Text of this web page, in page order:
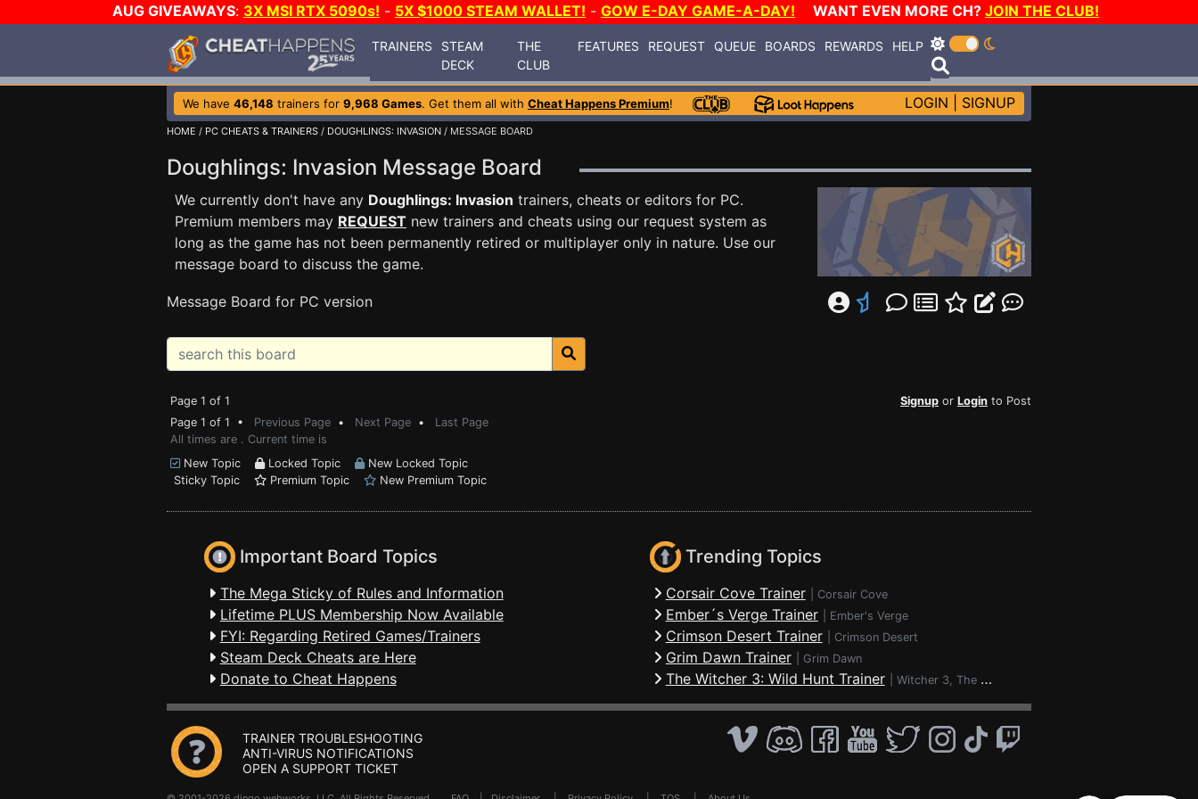
AUG GIVEAWAYS: 3X MSI RTX 5090s! - 5X $1000 STEAM WALLET! - GOW E-DAY GAME-A-DAY! WANT EVEN MORE CH? JOIN THE CLUB!
TRAINERS
STEAM
DECK
THE
CLUB
FEATURES REQUEST QUEUE BOARDS REWARDS HELP
We have 46,148 trainers for 9,968 Games. Get them all with Cheat Happens Premium! LOGIN SIGNUP
HOME / PC CHEATS & TRAINERS / DOUGHLINGS: INVASION / MESSAGE BOARD
Doughlings: Invasion Message Board
We currently don't have any Doughlings: Invasion trainers, cheats or editors for PC.
Premium members may REQUEST new trainers and cheats using our request system as
long as the game has not been permanently retired or multiplayer only in nature. Use our
message board to discuss the game.
Message Board for PC version
Page 1 of 1 Signup or Login to Post
Page 1 of 1 • Previous Page • Next Page • Last Page
All times are . Current time is
New Topic
Locked Topic
New Locked Topic
Sticky Topic
Premium Topic New Premium Topic
Important Board Topics
The Mega Sticky of Rules and Information
Lifetime PLUS Membership Now Available
FYI: Regarding Retired Games/Trainers
Steam Deck Cheats are Here
Donate to Cheat Happens
Trending Topics
Corsair Cove Trainer Corsair Cove
Ember´s Verge Trainer Ember's Verge
Crimson Desert Trainer Crimson Desert
Grim Dawn Trainer Grim Dawn
The Witcher 3: Wild Hunt Trainer Witcher 3, The - Wild Hunt
TRAINER TROUBLESHOOTING
ANTI-VIRUS NOTIFICATIONS
OPEN A SUPPORT TICKET